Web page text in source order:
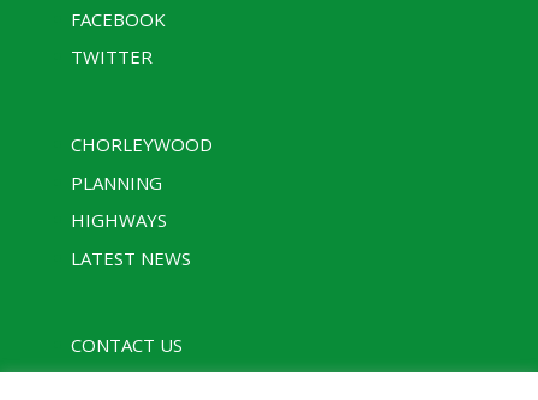
FACEBOOK
TWITTER
CHORLEYWOOD
PLANNING
HIGHWAYS
LATEST NEWS
CONTACT US